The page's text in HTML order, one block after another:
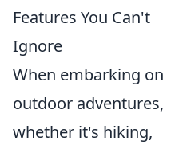
Features You Can't
Ignore
When embarking on
outdoor adventures,
whether it's hiking,